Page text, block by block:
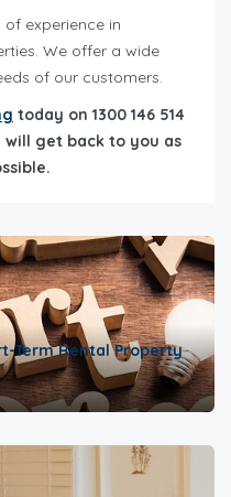
of experience in
We offer a wide
of our customers.
today on 1300 146 514
will get back to you as
Term Rental Property